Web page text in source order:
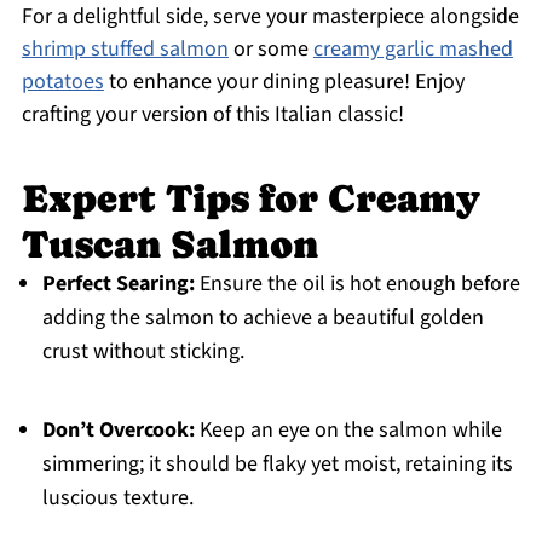
For a delightful side, serve your masterpiece alongside
shrimp stuffed salmonor somecreamy garlic mashed
potatoesto enhance your dining pleasure! Enjoy
crafting your version of this Italian classic!
Expert Tips for Creamy
Tuscan Salmon
Perfect Searing:Ensure the oil is hot enough before
adding the salmon to achieve a beautiful golden
crust without sticking.
Don’t Overcook:Keep an eye on the salmon while
simmering; it should be flaky yet moist, retaining its
luscious texture.